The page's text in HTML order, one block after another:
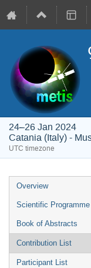
24–26 Jan 2024
Catania (Italy) -
UTC timezone
Event
menu
Overview
Scientific Programme
Book of Abstracts
Contribution List
Participant List